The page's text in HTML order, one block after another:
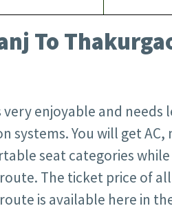
To
very enjoyable and
systems. You will get AC,
seat categories
The ticket price of
is available here in